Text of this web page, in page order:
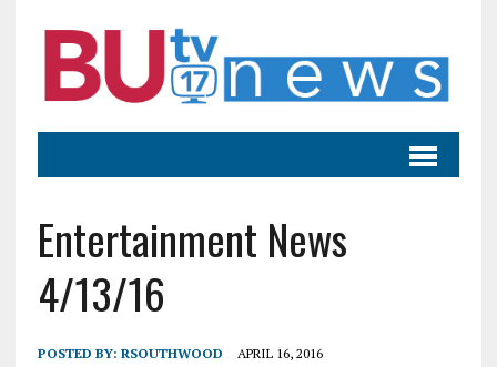
Entertainment News
4/13/16
POSTED BY: RSOUTHWOOD APRIL 16, 2016